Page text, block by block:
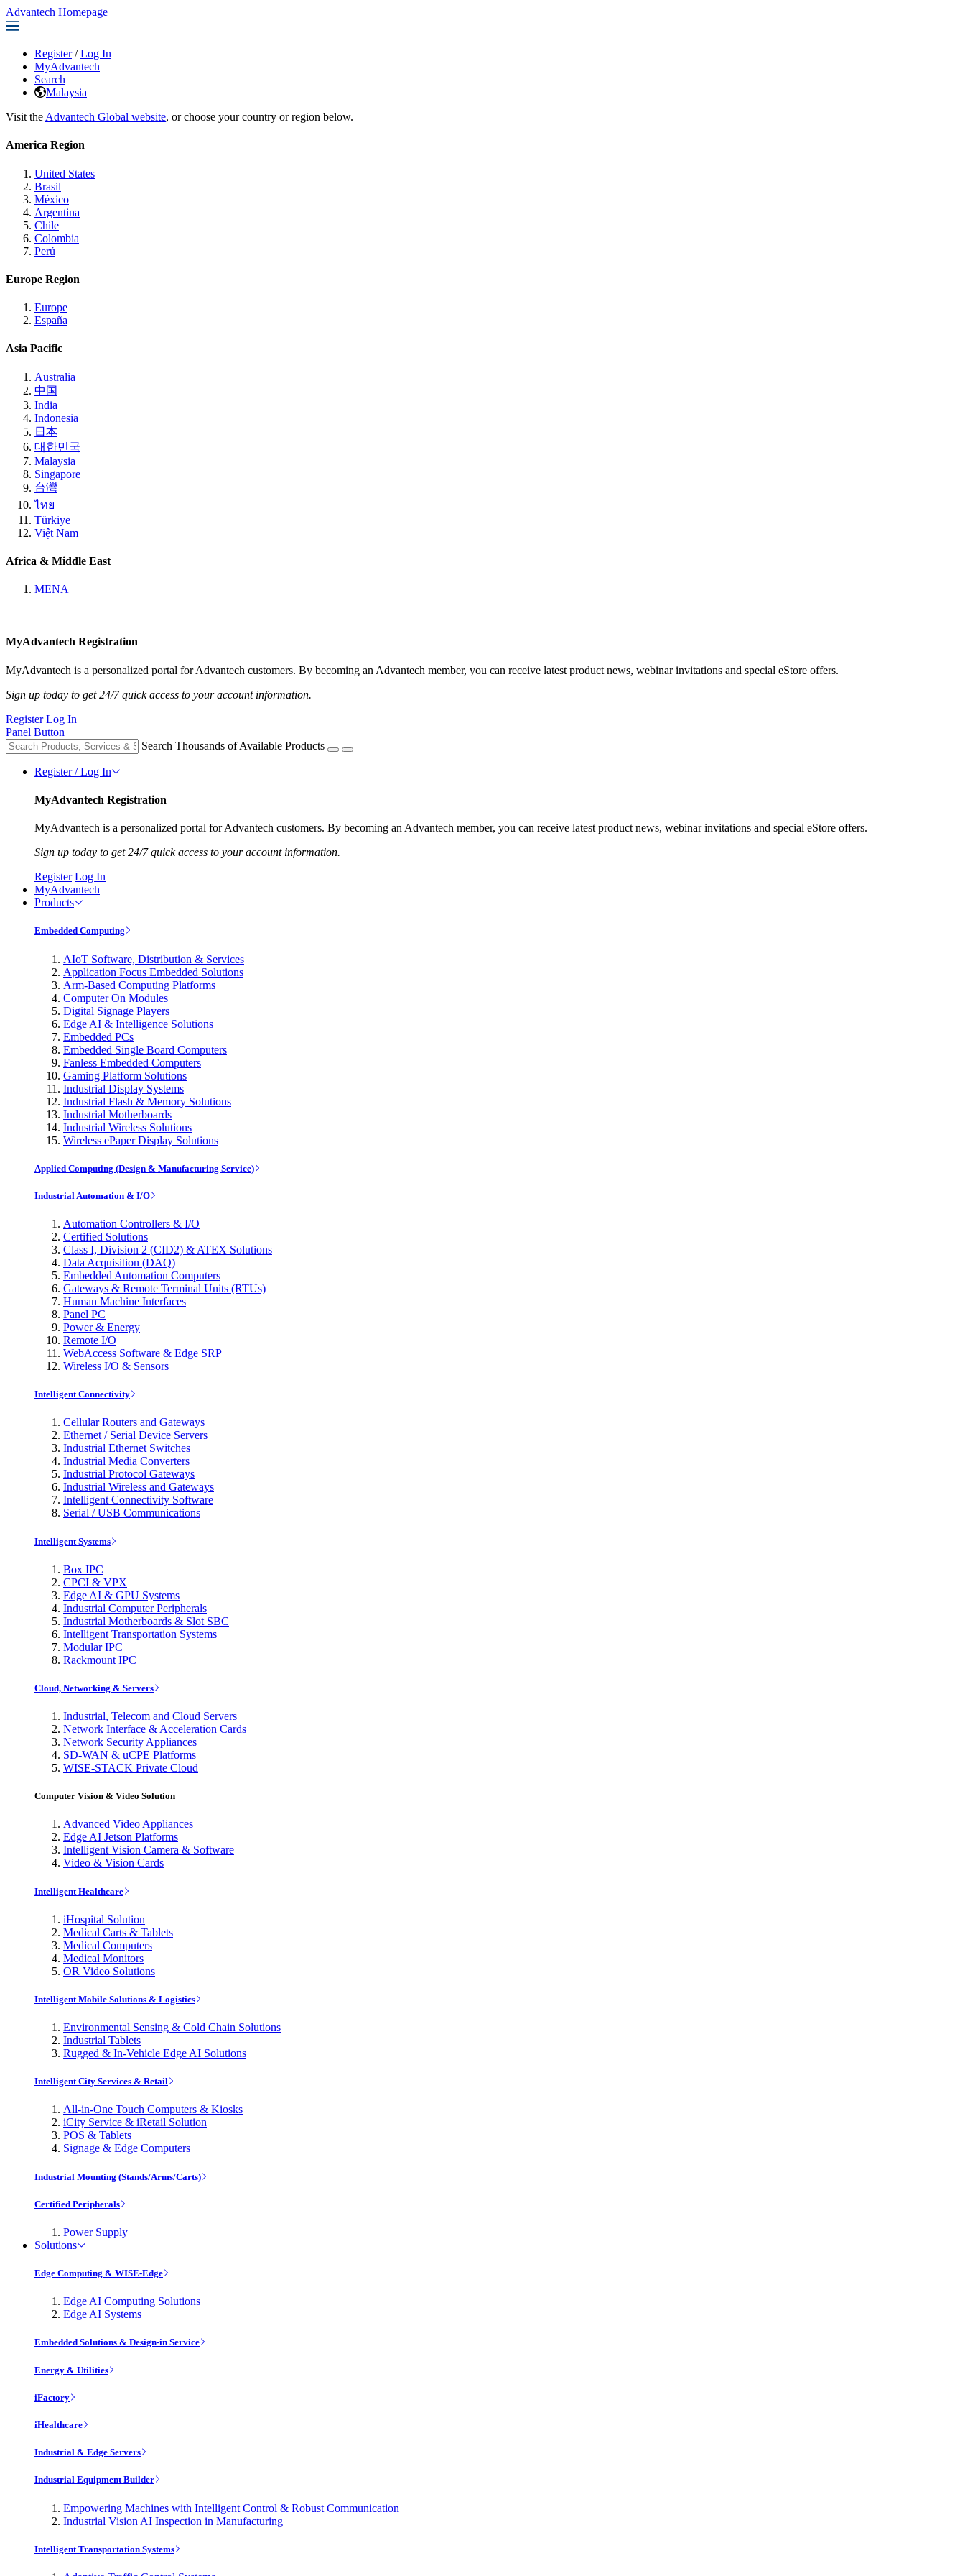
Advantech Homepage
Register / Log In
MyAdvantech
Search
Malaysia
Visit the Advantech Global website, or choose your country or region below.
America Region
United States
Brasil
México
Argentina
Chile
Colombia
Perú
Europe Region
Europe
España
Asia Pacific
Australia
中国
India
Indonesia
日本
대한민국
Malaysia
Singapore
台灣
ไทย
Türkiye
Việt Nam
Africa & Middle East
MENA
MyAdvantech Registration
MyAdvantech is a personalized portal for Advantech customers. By becoming an Advantech member, you can receive latest product news, webinar invitations and special eStore offers.
Sign up today to get 24/7 quick access to your account information.
Register Log In
Panel Button
Search Thousands of Available Products
Register / Log In
MyAdvantech Registration
MyAdvantech is a personalized portal for Advantech customers. By becoming an Advantech member, you can receive latest product news, webinar invitations and special eStore offers.
Sign up today to get 24/7 quick access to your account information.
Register Log In
MyAdvantech
Products
Embedded Computing
AIoT Software, Distribution & Services
Application Focus Embedded Solutions
Arm-Based Computing Platforms
Computer On Modules
Digital Signage Players
Edge AI & Intelligence Solutions
Embedded PCs
Embedded Single Board Computers
Fanless Embedded Computers
Gaming Platform Solutions
Industrial Display Systems
Industrial Flash & Memory Solutions
Industrial Motherboards
Industrial Wireless Solutions
Wireless ePaper Display Solutions
Applied Computing (Design & Manufacturing Service)
Industrial Automation & I/O
Automation Controllers & I/O
Certified Solutions
Class I, Division 2 (CID2) & ATEX Solutions
Data Acquisition (DAQ)
Embedded Automation Computers
Gateways & Remote Terminal Units (RTUs)
Human Machine Interfaces
Panel PC
Power & Energy
Remote I/O
WebAccess Software & Edge SRP
Wireless I/O & Sensors
Intelligent Connectivity
Cellular Routers and Gateways
Ethernet / Serial Device Servers
Industrial Ethernet Switches
Industrial Media Converters
Industrial Protocol Gateways
Industrial Wireless and Gateways
Intelligent Connectivity Software
Serial / USB Communications
Intelligent Systems
Box IPC
CPCI & VPX
Edge AI & GPU Systems
Industrial Computer Peripherals
Industrial Motherboards & Slot SBC
Intelligent Transportation Systems
Modular IPC
Rackmount IPC
Cloud, Networking & Servers
Industrial, Telecom and Cloud Servers
Network Interface & Acceleration Cards
Network Security Appliances
SD-WAN & uCPE Platforms
WISE-STACK Private Cloud
Computer Vision & Video Solution
Advanced Video Appliances
Edge AI Jetson Platforms
Intelligent Vision Camera & Software
Video & Vision Cards
Intelligent Healthcare
iHospital Solution
Medical Carts & Tablets
Medical Computers
Medical Monitors
OR Video Solutions
Intelligent Mobile Solutions & Logistics
Environmental Sensing & Cold Chain Solutions
Industrial Tablets
Rugged & In-Vehicle Edge AI Solutions
Intelligent City Services & Retail
All-in-One Touch Computers & Kiosks
iCity Service & iRetail Solution
POS & Tablets
Signage & Edge Computers
Industrial Mounting (Stands/Arms/Carts)
Certified Peripherals
Power Supply
Solutions
Edge Computing & WISE-Edge
Edge AI Computing Solutions
Edge AI Systems
Embedded Solutions & Design-in Service
Energy & Utilities
iFactory
iHealthcare
Industrial & Edge Servers
Industrial Equipment Builder
Empowering Machines with Intelligent Control & Robust Communication
Industrial Vision AI Inspection in Manufacturing
Intelligent Transportation Systems